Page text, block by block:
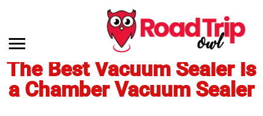
The Best Vacuum Sealer Is
a Chamber Vacuum Sealer